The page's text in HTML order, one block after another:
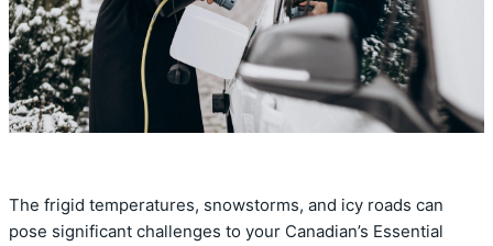
The frigid temperatures, snowstorms, and icy roads can
pose significant challenges to your Canadian’s Essential